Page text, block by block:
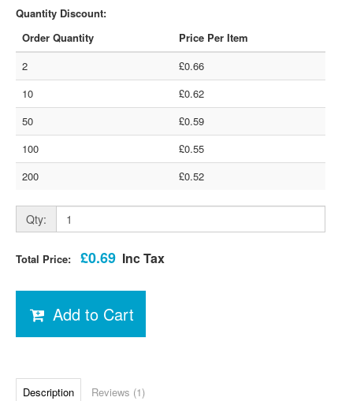
Quantity Discount:
Order Quantity
Price Per Item
2
£0.66
10
£0.62
50
£0.59
100
£0.55
200
£0.52
Qty:
Total Price: £0.69 Inc Tax
Add to Cart
Description Reviews (1)